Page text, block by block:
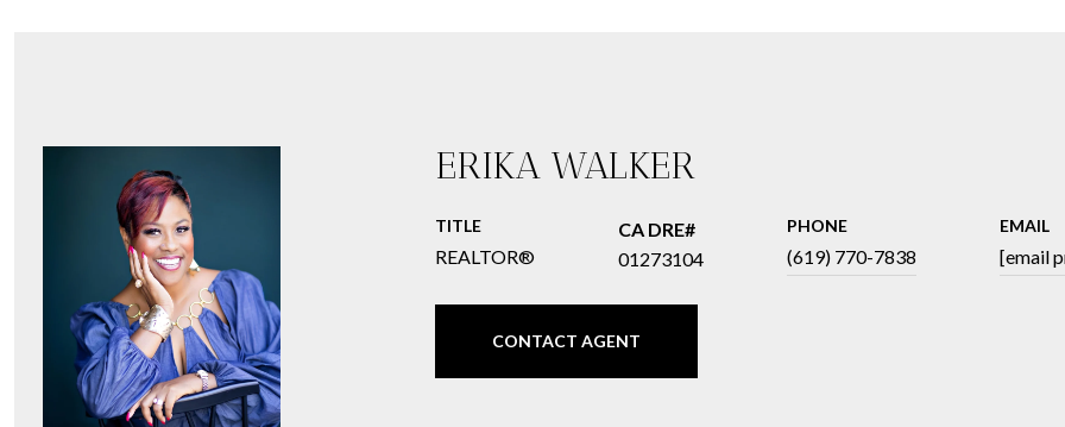
ERIKA WALKER
TITLE
REALTOR® 01273104
PHONE
(619) 770-7838
EMAIL
[email
CONTACT AGENT